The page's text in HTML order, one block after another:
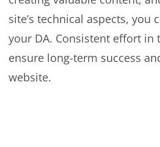
site’s technical aspects, you
your DA. Consistent effort in
ensure long-term success
website.